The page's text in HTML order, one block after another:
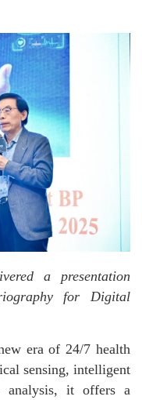
a presentation
for Digital
era of 24/7 health
sensing, intelligent
analysis, it offers a